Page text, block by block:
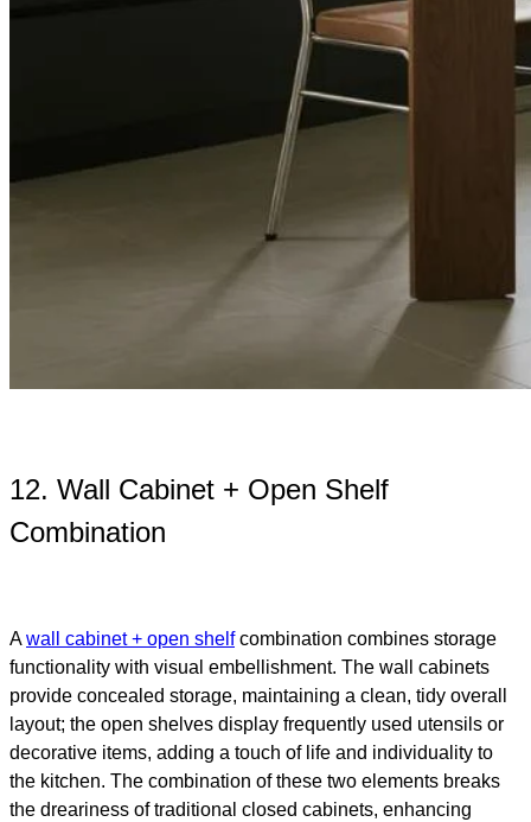
12. Wall Cabinet + Open Shelf
Combination
Awall cabinet + open shelfcombination combines storage
functionality with visual embellishment. The wall cabinets
provide concealed storage, maintaining a clean, tidy overall
layout; the open shelves display frequently used utensils or
decorative items, adding a touch of life and individuality to
the kitchen. The combination of these two elements breaks
the dreariness of traditional closed cabinets, enhancing